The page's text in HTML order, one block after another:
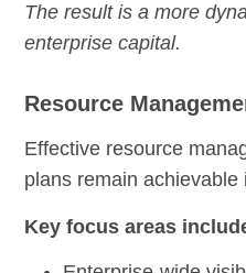
The result is a more
enterprise capital.
Resource
Effective resource
plans remain achievable
Key focus areas